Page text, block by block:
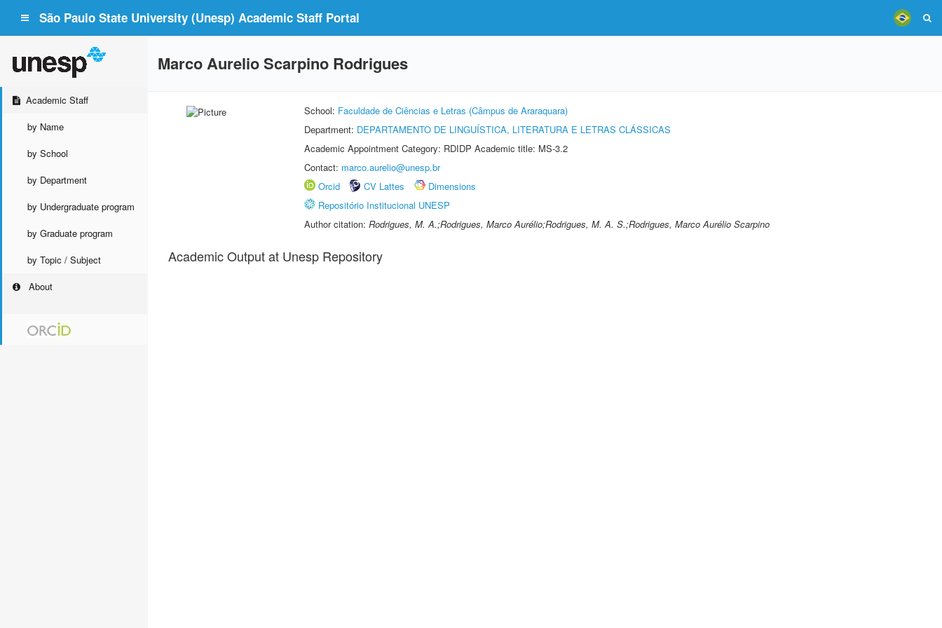
São Paulo State University (Unesp) Academic Staff Portal
Academic Staff
by Name
by School
by Department
by Undergraduate program
by Graduate program
by Topic / Subject
About
Marco Aurelio Scarpino Rodrigues
School: Faculdade de Ciências e Letras (Câmpus de Araraquara)
Department: DEPARTAMENTO DE LINGUÍSTICA, LITERATURA E LETRAS CLÁSSICAS
Academic Appointment Category: RDIDP Academic title: MS-3.2
Contact: marco.aurelio@unesp.br
Orcid
CV Lattes
Dimensions
Repositório Institucional UNESP
Author citation: Rodrigues, M. A.;Rodrigues, Marco Aurélio;Rodrigues, M. A. S.;Rodrigues, Marco Aurélio Scarpino
Academic Output at Unesp Repository